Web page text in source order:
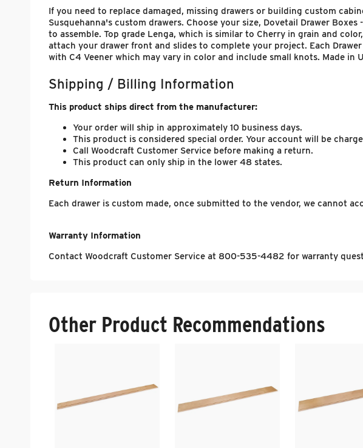
If you need to replace damaged, missing drawers or building custom
Susquehanna's custom drawers. Choose your size, Dovetail Drawer
to assemble. Top grade Lenga, which is similar to Cherry in grain and
attach your drawer front and slides to complete your project. Each
with C4 Veener which may vary in color and include small knots. Made in
Shipping / Billing Information
This product ships direct from the manufacturer:
Your order will ship in approximately 10 business days.
This product is considered special order. Your account will be
Call Woodcraft Customer Service before making a return.
This product can only ship in the lower 48 states.
Return Information
Each drawer is custom made, once submitted to the vendor, we cannot
Warranty Information
Contact Woodcraft Customer Service at 800-535-4482 for warranty
Other Product Recommendations